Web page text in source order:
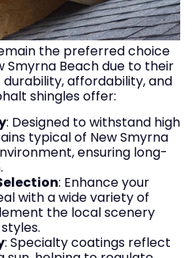
the preferred choice
Smyrna Beach due to their
affordability, and
shingles offer:
: Designed to withstand high
typical of New Smyrna
ensuring long-
: Enhance your
with a wide variety of
the local scenery
: Specialty coatings reflect